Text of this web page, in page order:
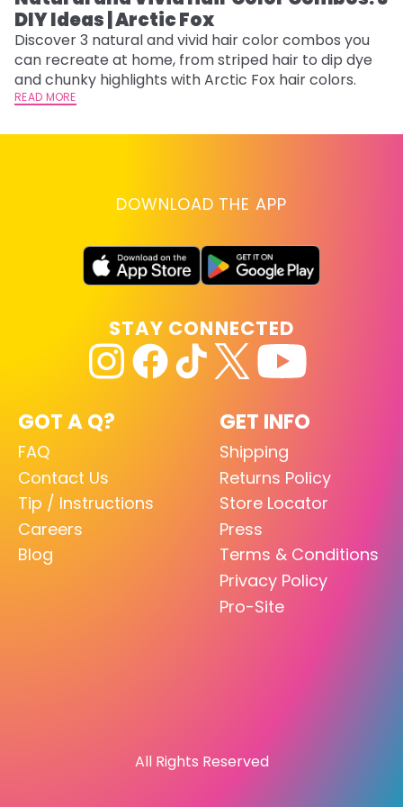
DIY Ideas | Arctic Fox
Discover 3 natural and vivid hair color combos you
can recreate at home, from striped hair to dip dye
and chunky highlights with Arctic Fox hair colors.
READ MORE
DOWNLOAD THE APP
GOT A Q?
FAQ
Contact Us
Tip / Instructions
Careers
Blog
GET INFO
Shipping
Returns Policy
Store Locator
Press
Terms & Conditions
Privacy Policy
Pro-Site
STAY CONNECTED
All Rights Reserved